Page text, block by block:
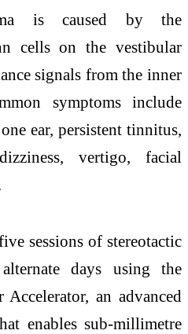
is caused by the
cells on the vestibular
signals from the inner
symptoms include
ear, persistent tinnitus,
vertigo, facial
sessions of stereotactic
days using the
an advanced
enables sub-millimetre